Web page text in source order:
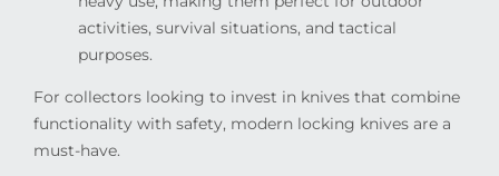
activities, survival situations, and tactical
purposes.
For collectors looking to invest in knives that combine
functionality with safety, modern locking knives are a
must-have.